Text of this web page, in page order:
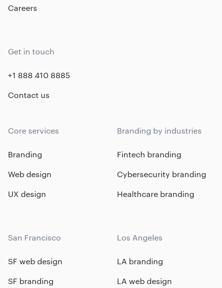
Careers
Get in touch
+1 888 410 8885
Contact us
Core services
Branding
Web design
UX design
Branding by industries
Fintech branding
Cybersecurity branding
Healthcare branding
San Francisco
SF web design
SF branding
Los Angeles
LA branding
LA web design